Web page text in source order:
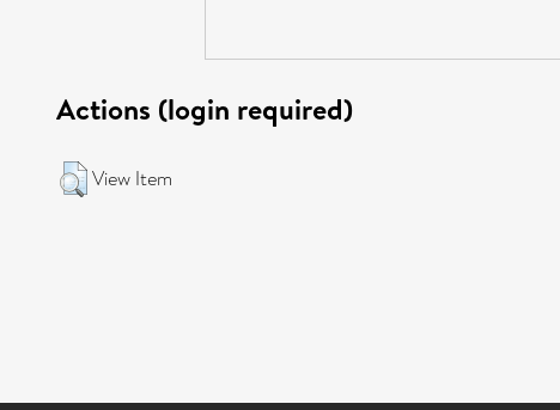
Actions (login required)
View Item